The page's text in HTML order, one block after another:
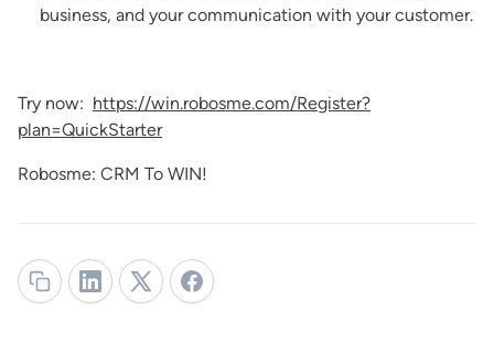
business, and your communication with your customer.
Try now: https://win.robosme.com/Register?
plan=QuickStarter
Robosme: CRM To WIN!